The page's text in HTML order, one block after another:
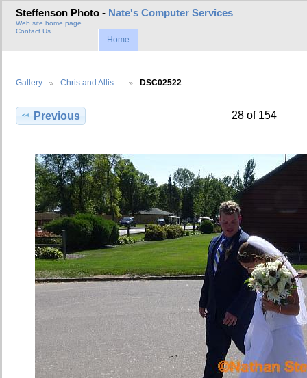
Steffenson Photo - Nate's Computer Services
Web site home page
Contact Us
Home
Gallery Chris and Allis… DSC02522
Previous 28 of 154